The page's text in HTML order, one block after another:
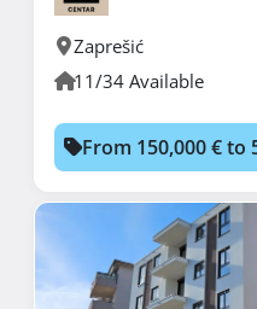
Zaprešić
11/34 Available
From 150,000 € to